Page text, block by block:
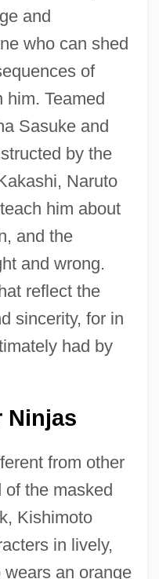
and
who can shed
of
him. Teamed
Sasuke and
by the
Naruto
him about
and the
and wrong.
reflect the
sincerity, for in
had by
Ninjas
from other
the masked
Kishimoto
in lively,
an orange